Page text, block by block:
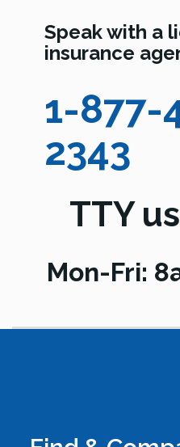
Speak with a
insurance
1-877-
2343
TTY
Mon-Fri: